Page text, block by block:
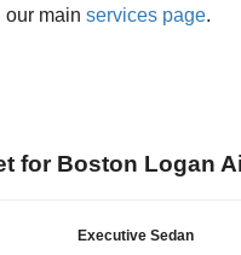
our main services page.
for Boston Logan
Executive Sedan